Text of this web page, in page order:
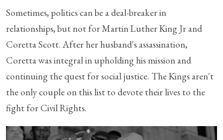
Sometimes, politics can be a deal-breaker in
relationships, but not for Martin Luther King Jr and
Coretta Scott. After her husband's assassination,
Coretta was integral in upholding his mission and
continuing the quest for social justice. The Kings aren't
the only couple on this list to devote their lives to the
fight for Civil Rights.